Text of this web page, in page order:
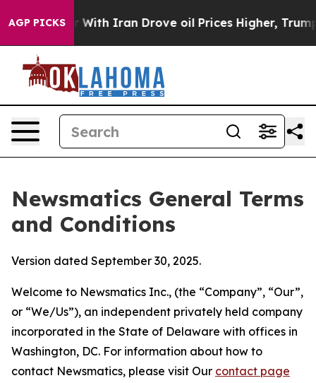
AGP PICKS
Iran Drove oil Prices Higher, Trump Gave
Newsmatics General Terms
and Conditions
Version dated September 30, 2025.
Welcome to Newsmatics Inc., (the “Company”, “Our”,
or “We/Us”), an independent privately held company
incorporated in the State of Delaware with offices in
Washington, DC. For information about how to
contact Newsmatics, please visit Our contact page